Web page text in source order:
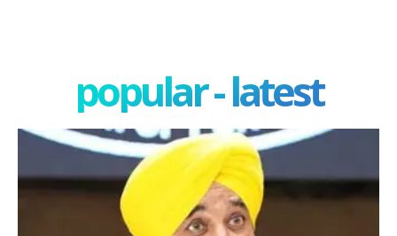
popular - latest